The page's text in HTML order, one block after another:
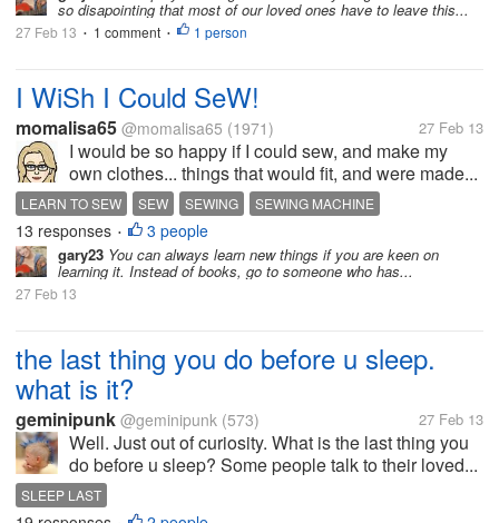
so disapointing that most of our loved ones have to leave this...
27 Feb 13 • 1 comment • 1 person
I WiSh I Could SeW!
momalisa65 @momalisa65 (1971) 27 Feb 13
I would be so happy if I could sew, and make my
own clothes... things that would fit, and were made...
LEARN TO SEW SEW SEWING SEWING MACHINE
13 responses • 3 people
gary23 You can always learn new things if you are keen on
learning it. Instead of books, go to someone who has...
27 Feb 13
the last thing you do before u sleep.
what is it?
geminipunk @geminipunk (573) 27 Feb 13
Well. Just out of curiosity. What is the last thing you
do before u sleep? Some people talk to their loved...
SLEEP LAST